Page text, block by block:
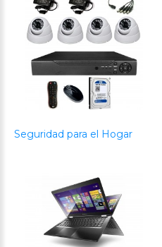
Seguridad para el Hogar